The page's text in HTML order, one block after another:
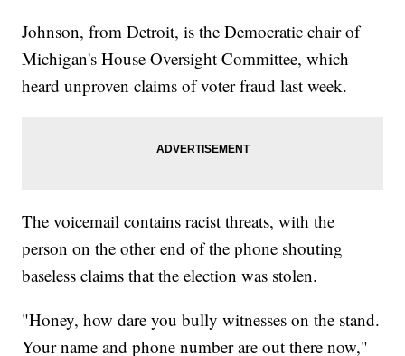
Johnson, from Detroit, is the Democratic chair of
Michigan's House Oversight Committee, which
heard unproven claims of voter fraud last week.
The voicemail contains racist threats, with the
person on the other end of the phone shouting
baseless claims that the election was stolen.
"Honey, how dare you bully witnesses on the stand.
Your name and phone number are out there now,"